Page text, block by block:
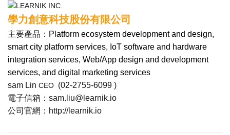
學力創意科技股份有限公司
主要產品： Platform ecosystem development and design,
smart city platform services, IoT software and hardware
integration services, Web/App design and development
services, and digital marketing services
sam Lin CEO (02-2755-6099 )
電子信箱： sam.liu@learnik.io
公司官網： http://learnik.io